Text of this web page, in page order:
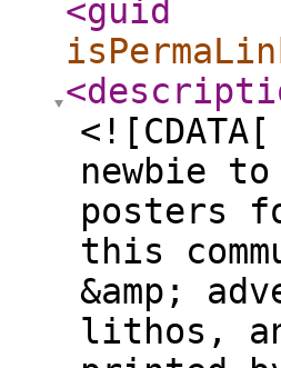
<guid
newbie
posters
this
&amp;
lithos,